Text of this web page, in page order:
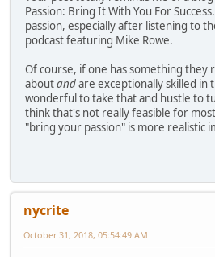
Passion: Bring It With You For
passion, especially after listening to
podcast featuring Mike Rowe.
Of course, if one has something they
aboutandare exceptionally skilled in
wonderful to take that and hustle to
think that's not really feasible for
"bring your passion" is more realistic
nycrite
October 31, 2018, 05:54:49 AM